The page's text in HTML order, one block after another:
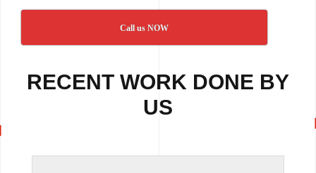
Call us NOW
RECENT WORK DONE BY
US